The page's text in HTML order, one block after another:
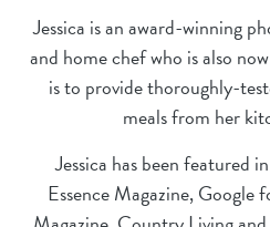
Jessica is an award-winning
and home chef who is also
is to provide thoroughly-
meals from her
Jessica has been featured
Essence Magazine, Google